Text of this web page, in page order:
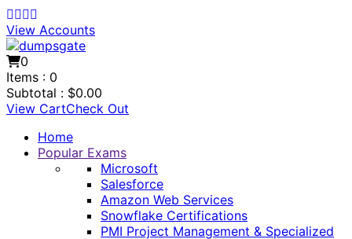
View Accounts
0
Items : 0
Subtotal : $0.00
View CartCheck Out
Home
Popular Exams
Microsoft
Salesforce
Amazon Web Services
Snowflake Certifications
PMI Project Management & Specialized